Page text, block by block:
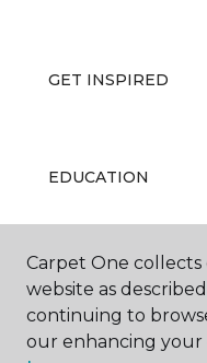
GET INSPIRED
EDUCATION
ABOUT US
Carpet One
website as
continuing to
our enhancing your